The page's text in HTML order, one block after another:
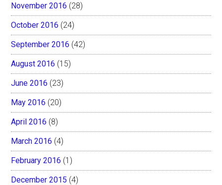
November 2016 (28)
October 2016 (24)
September 2016 (42)
August 2016 (15)
June 2016 (23)
May 2016 (20)
April 2016 (8)
March 2016 (4)
February 2016 (1)
December 2015 (4)